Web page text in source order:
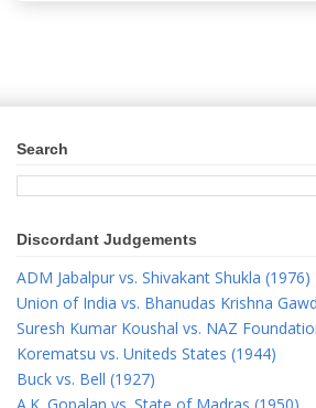
Search
Discordant Judgements
ADM Jabalpur vs. Shivakant Shukla (1976)
Union of India vs. Bhanudas Krishna
Suresh Kumar Koushal vs. NAZ
Korematsu vs. Uniteds States (1944)
Buck vs. Bell (1927)